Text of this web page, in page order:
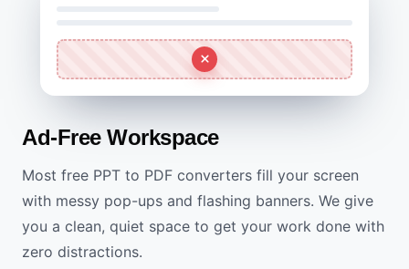
Ad-Free Workspace
Most free PPT to PDF converters fill your screen
with messy pop-ups and flashing banners. We give
you a clean, quiet space to get your work done with
zero distractions.